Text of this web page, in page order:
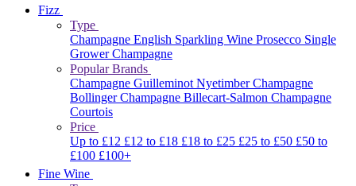
Fizz
Type
Champagne English Sparkling Wine Prosecco Single
Grower Champagne
Popular Brands
Champagne GuilleminotNyetimberChampagne
BollingerChampagne Billecart-Salmon Champagne
Courtois
Price
Up to £12 £12 to £18 £18 to £25 £25 to £50 £50 to
£100 £100+
Fine Wine